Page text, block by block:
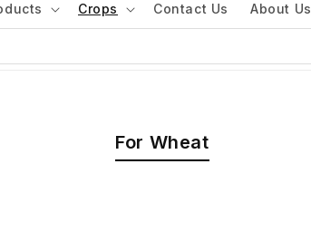
Crops Contact Us About Us
For Wheat